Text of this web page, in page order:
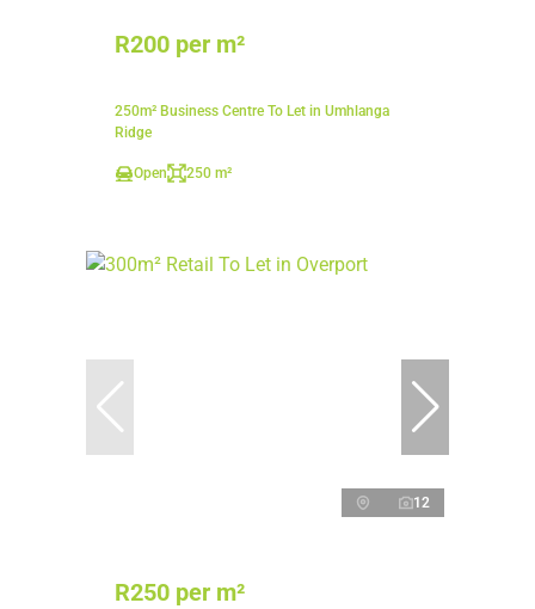
R200 per m²
250m² Business Centre To Let in Umhlanga
Ridge
Open 250 m²
12
R250 per m²